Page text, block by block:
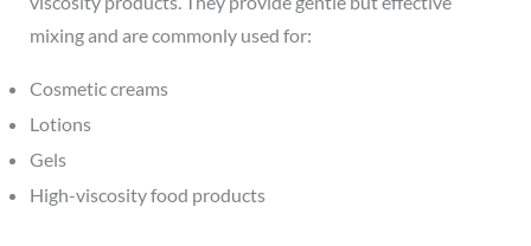
mixing and are commonly used for:
Cosmetic creams
Lotions
Gels
High-viscosity food products